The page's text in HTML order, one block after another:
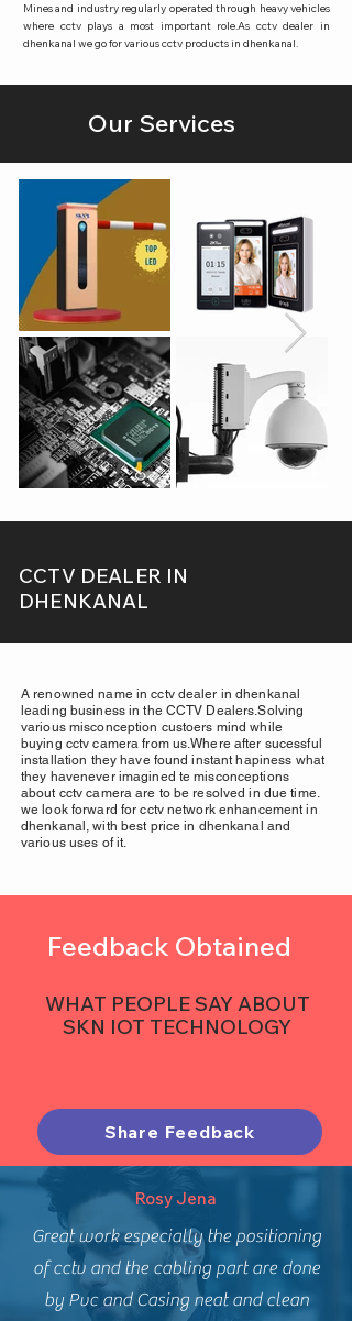
Mines and industry regularly operated through heavy vehicles
where cctv plays a most important role.As cctv dealer in
dhenkanal we go for various cctv products in dhenkanal.
Our Services
CCTV DEALER IN
DHENKANAL
A renowned name in cctv dealer in dhenkanal
leading business in the CCTV Dealers.Solving
various misconception custoers mind while
buying cctv camera from us.Where after sucessful
installation they have found instant hapiness what
they havenever imagined te misconceptions
about cctv camera are to be resolved in due time.
we look forward for cctv network enhancement in
dhenkanal, with best price in dhenkanal and
various uses of it.
Feedback Obtained
WHAT PEOPLE SAY ABOUT
SKN IOT TECHNOLOGY
Share Feedback
Rosy Jena
Great work especially the positioning
of cctv and the cabling part are done
by Pvc and Casing neat and clean